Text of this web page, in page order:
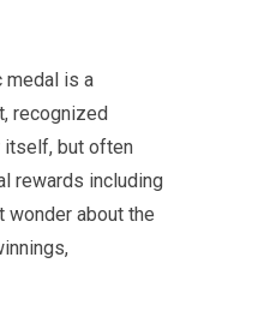
medal is a
recognized
itself, but often
rewards including
wonder about the